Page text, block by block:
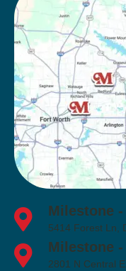
Milestone
5414 Forest Ln,
Milestone -
2801 N Central